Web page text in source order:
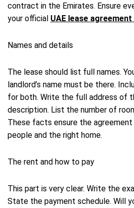
contract in the Emirates. Ensure
your official UAE lease agreement
Names and details
The lease should list full names.
landlord’s name must be there.
for both. Write the full address of
description. List the number of
These facts ensure the
people and the right home.
The rent and how to pay
This part is very clear. Write the
State the payment schedule. Will